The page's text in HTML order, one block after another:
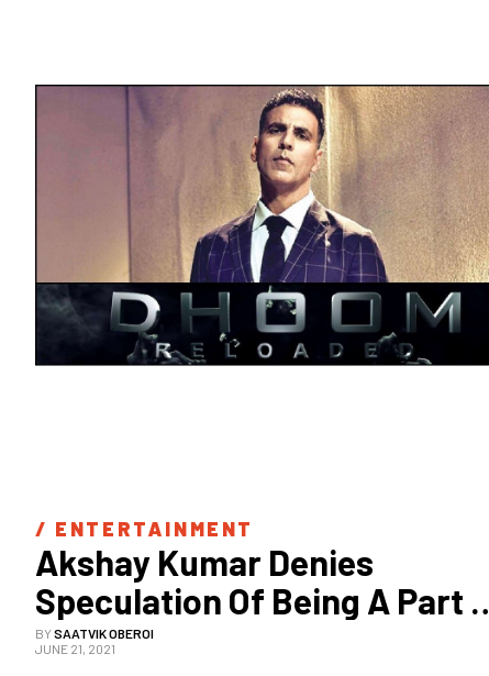
/ ENTERTAINMENT
Akshay Kumar Denies
Speculation Of Being A Part
Of Dhoom 4
BYSAATVIK OBEROI
JUNE 21, 2021